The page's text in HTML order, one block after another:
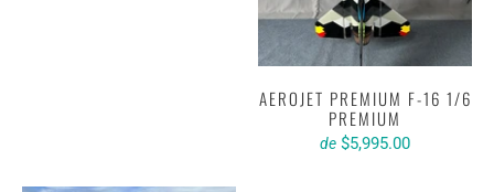
AEROJET PREMIUM F-16 1/6
PREMIUM
de $5,995.00